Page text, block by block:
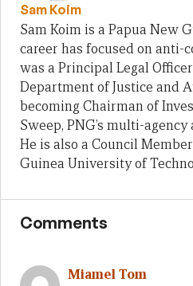
Sam Koim
Sam Koim is a Papua New
career has focused on anti-
was a Principal Legal
Department of Justice and
becoming Chairman of
Sweep, PNG’s multi-
He is also a Council
Guinea University of
Comments
Miamel Tom